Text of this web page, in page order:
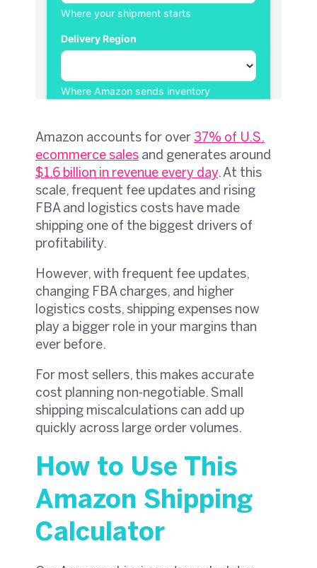
Amazon accounts for over 37% of U.S.
ecommerce sales and generates around
$1.6 billion in revenue every day. At this
scale, frequent fee updates and rising
FBA and logistics costs have made
shipping one of the biggest drivers of
profitability.
However, with frequent fee updates,
changing FBA charges, and higher
logistics costs, shipping expenses now
play a bigger role in your margins than
ever before.
For most sellers, this makes accurate
cost planning non-negotiable. Small
shipping miscalculations can add up
quickly across large order volumes.
How to Use This
Amazon Shipping
Calculator